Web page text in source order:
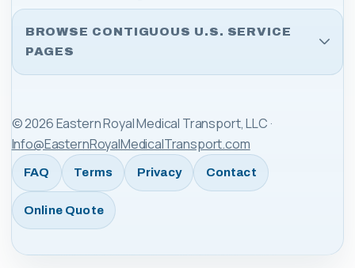
BROWSE CONTIGUOUS U.S. SERVICE
PAGES
©2026Eastern Royal Medical Transport, LLC ·
Info@EasternRoyalMedicalTransport.com
FAQ Terms Privacy Contact
Online Quote